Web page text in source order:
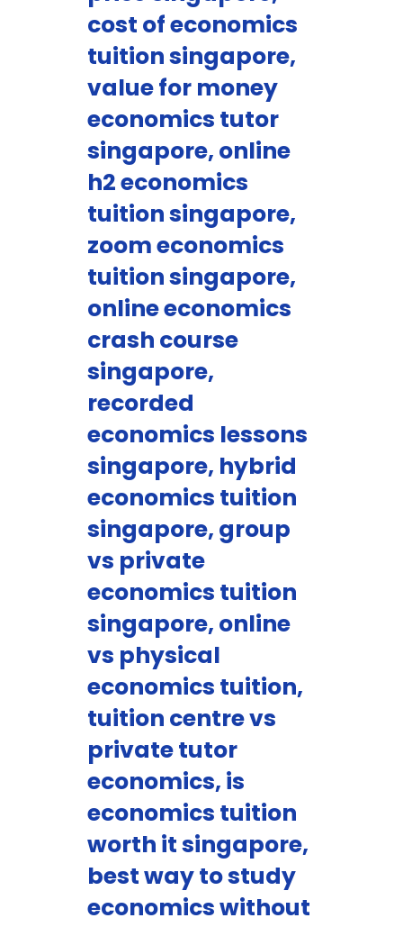
cost of economics
tuition singapore,
value for money
economics tutor
singapore, online
h2 economics
tuition singapore,
zoom economics
tuition singapore,
online economics
crash course
singapore,
recorded
economics lessons
singapore, hybrid
economics tuition
singapore, group
vs private
economics tuition
singapore, online
vs physical
economics tuition,
tuition centre vs
private tutor
economics, is
economics tuition
worth it singapore,
best way to study
economics without